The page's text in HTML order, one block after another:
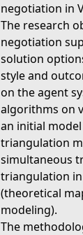
negotiation in
The research
negotiation
solution
style and
on the agent
algorithms on
an initial
triangulation
simultaneous
triangulation
(theoretical
modeling).
The